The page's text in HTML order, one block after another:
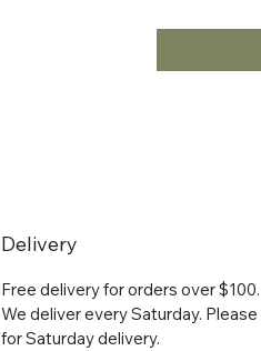
Delivery
Free delivery for orders over $100.
We deliver every Saturday.
for Saturday delivery.